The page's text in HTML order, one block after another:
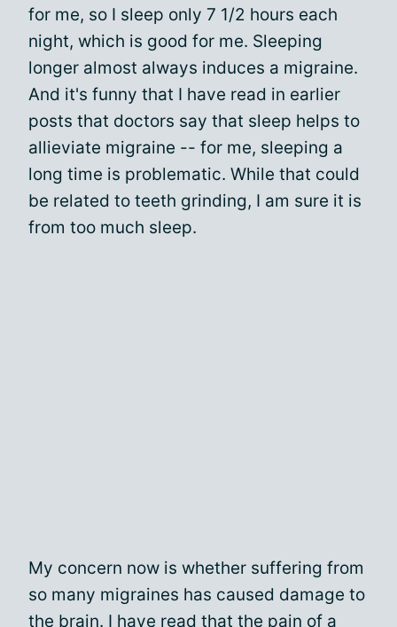
for me, so I sleep only 7 1/2 hours each
night, which is good for me. Sleeping
longer almost always induces a migraine.
And it's funny that I have read in earlier
posts that doctors say that sleep helps to
allieviate migraine -- for me, sleeping a
long time is problematic. While that could
be related to teeth grinding, I am sure it is
from too much sleep.
My concern now is whether suffering from
so many migraines has caused damage to
the brain. I have read that the pain of a